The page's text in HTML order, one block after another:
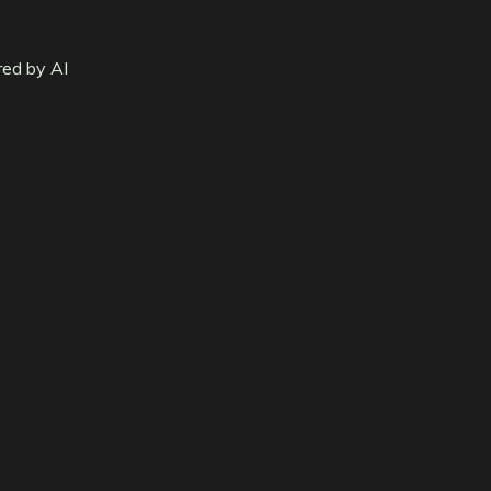
by AI